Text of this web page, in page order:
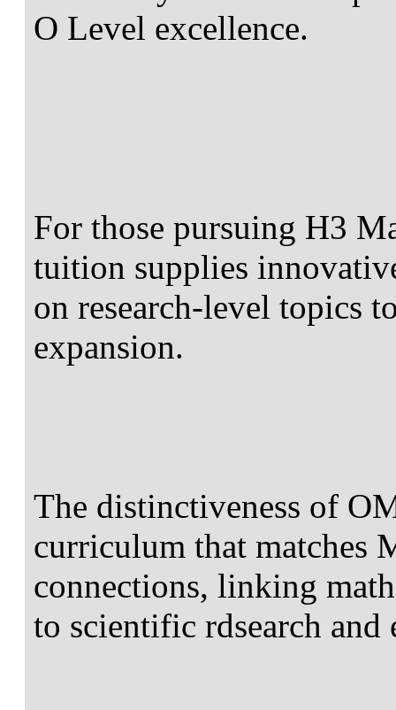
O Level excellence.
For those pursuing H3
tuition supplies
on research-level topics
expansion.
The distinctiveness of
curriculum that matches
connections, linking math
to scientific rdsearch